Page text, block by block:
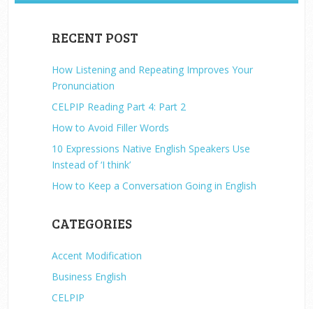
RECENT POST
How Listening and Repeating Improves Your
Pronunciation
CELPIP Reading Part 4: Part 2
How to Avoid Filler Words
10 Expressions Native English Speakers Use
Instead of ‘I think’
How to Keep a Conversation Going in English
CATEGORIES
Accent Modification
Business English
CELPIP